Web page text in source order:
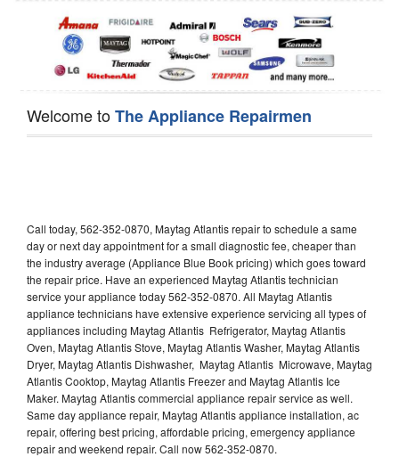
Welcome toThe Appliance Repairmen
Call today, 562-352-0870, Maytag Atlantis repair to schedule a same
day or next day appointment for a small diagnostic fee, cheaper than
the industry average (Appliance Blue Book pricing) which goes toward
the repair price. Have an experienced Maytag Atlantis technician
service your appliance today 562-352-0870. All Maytag Atlantis
appliance technicians have extensive experience servicing all types of
appliances including Maytag Atlantis Refrigerator, Maytag Atlantis
Oven, Maytag Atlantis Stove, Maytag Atlantis Washer, Maytag Atlantis
Dryer, Maytag Atlantis Dishwasher, Maytag Atlantis Microwave, Maytag
Atlantis Cooktop, Maytag Atlantis Freezer and Maytag Atlantis Ice
Maker. Maytag Atlantis commercial appliance repair service as well.
Same day appliance repair, Maytag Atlantis appliance installation, ac
repair, offering best pricing, affordable pricing, emergency appliance
repair and weekend repair. Call now 562-352-0870.